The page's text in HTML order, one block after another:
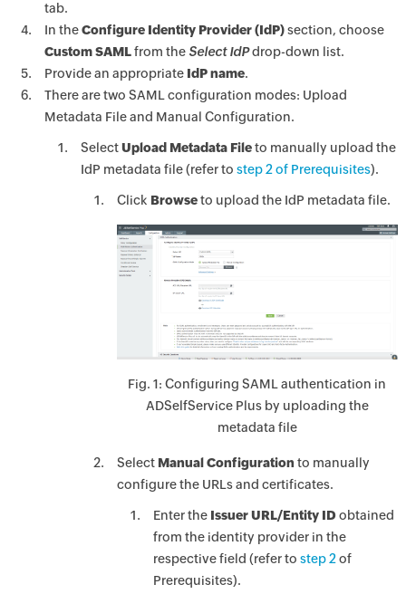
tab.
In theConfigure Identity Provider (IdP)section, choose
Custom SAMLfrom the Select IdPdrop-down list.
Provide an appropriate IdP name.
There are two SAML configuration modes: Upload
Metadata File and Manual Configuration.
SelectUpload Metadata Fileto manually upload the
IdP metadata file (refer to step 2 of Prerequisites).
Click Browseto upload the IdP metadata file.
Fig. 1: Configuring SAML authentication in
ADSelfService Plus by uploading the
metadata file
Select Manual Configuration to manually
configure the URLs and certificates.
Enter the Issuer URL/Entity IDobtained
from the identity provider in the
respective field (refer to step 2of
Prerequisites).